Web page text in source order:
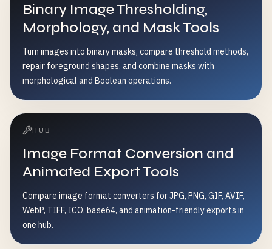
Binary Image Thresholding,
Morphology, and Mask Tools
Turn images into binary masks, compare threshold methods,
repair foreground shapes, and combine masks with
morphological and Boolean operations.
HUB
Image Format Conversion and
Animated Export Tools
Compare image format converters for JPG, PNG, GIF, AVIF,
WebP, TIFF, ICO, base64, and animation-friendly exports in
one hub.